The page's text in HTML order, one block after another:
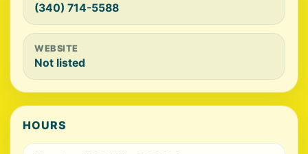
(340) 714-5588
WEBSITE
Not listed
HOURS